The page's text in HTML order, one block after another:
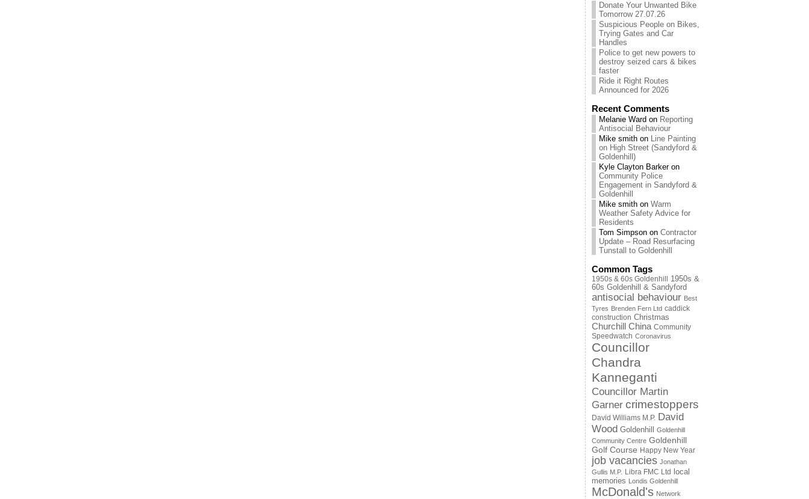
Donate Your Unwanted Bike
Tomorrow 27.07.26
Suspicious People on Bikes,
Trying Gates and Car
Handles
Police to get new powers to
destroy seized cars & bikes
faster
Ride it Right Routes
Announced for 2026
Recent Comments
Melanie Ward on Reporting
Antisocial Behaviour
Mike smith on Line Painting
on High Street (Sandyford &
Goldenhill)
Kyle Clayton Barkeron
Community Police
Engagement in Sandyford &
Goldenhill
Mike smith on Warm
Weather Safety Advice for
Residents
Tom Simpson on Contractor
Update – Road Resurfacing
Tunstall to Goldenhill
Common Tags
1950s & 60s Goldenhill
1950s &
60s Goldenhill & Sandyford
antisocial behaviour Best
Tyres Brenden Fern Ltd caddick
construction Christmas
Churchill China Community
Speedwatch Coronavirus
Councillor
Chandra
Kanneganti
Councillor Martin
Garner crimestoppers
David Williams M.P. David
Wood Goldenhill
Goldenhill
Community Centre Goldenhill
Golf Course Happy New Year
job vacancies Jonathan
Gullis M.P. Libra FMC Ltd
local
memories Londis Goldenhill
McDonald's Network